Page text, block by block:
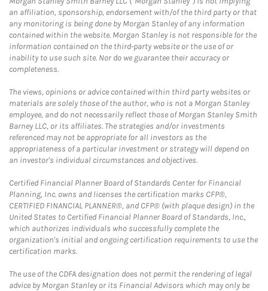
an affiliation, sponsorship, endorsement with/of the third party or that
any monitoring is being done by Morgan Stanley of any information
contained within the website. Morgan Stanley is not responsible for the
information contained on the third-party website or the use of or
inability to use such site. Nor do we guarantee their accuracy or
completeness.
The views, opinions or advice contained within third party websites or
materials are solely those of the author, who is not a Morgan Stanley
employee, and do not necessarily reflect those of Morgan Stanley Smith
Barney LLC, or its affiliates. The strategies and/or investments
referenced may not be appropriate for all investors as the
appropriateness of a particular investment or strategy will depend on
an investor's individual circumstances and objectives.
Certified Financial Planner Board of Standards Center for Financial
Planning, Inc. owns and licenses the certification marks CFP®,
CERTIFIED FINANCIAL PLANNER®, and CFP® (with plaque design) in the
United States to Certified Financial Planner Board of Standards, Inc.,
which authorizes individuals who successfully complete the
organization's initial and ongoing certification requirements to use the
certification marks.
The use of the CDFA designation does not permit the rendering of legal
advice by Morgan Stanley or its Financial Advisors which may only be